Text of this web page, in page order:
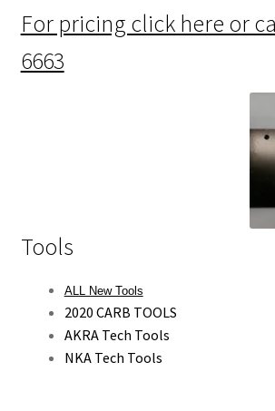
For pricing click here or
6663
Tools
ALL New Tools
2020 CARB TOOLS
AKRA Tech Tools
NKA Tech Tools